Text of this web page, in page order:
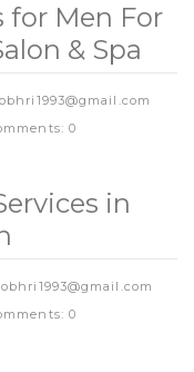
for Men For
& Spa
0
in
0